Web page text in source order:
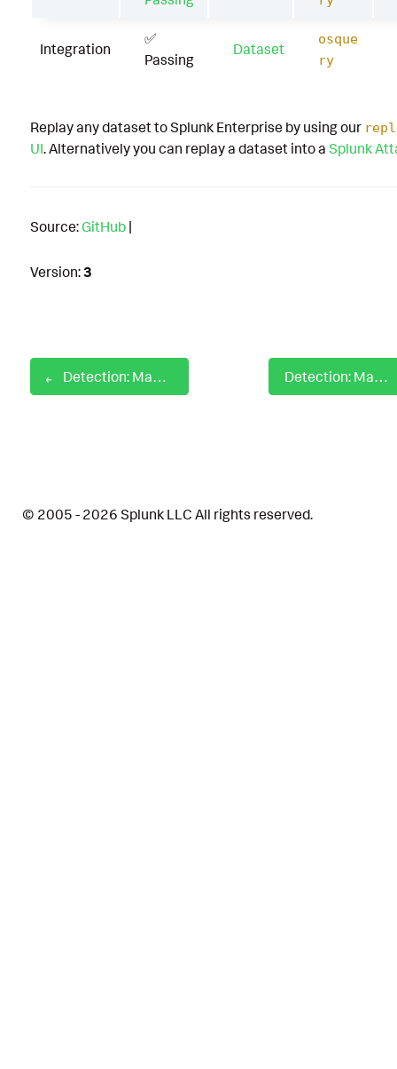
Integration
✅
Passing
Dataset
osque
ry
Replay any dataset to Splunk Enterprise by using our
UI. Alternatively you can replay a dataset into a Splunk
Source: GitHub |
Version:3
Detection: MacOS Gatekeeper Bypass Detection: MacOS Kextload Usage
© 2005 - 2026 Splunk LLC All rights reserved.